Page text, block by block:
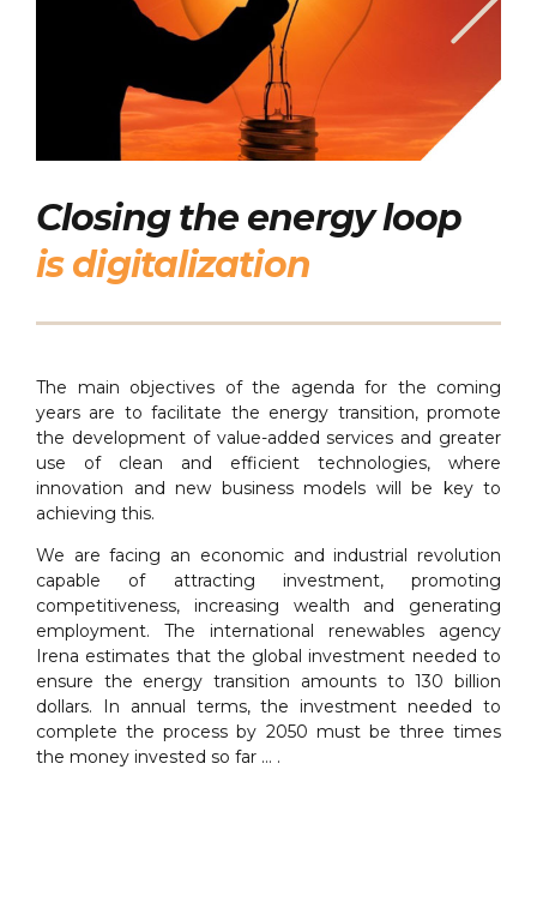
Closing the energy loop
is digitalization
The main objectives of the agenda for the coming
years are to facilitate the energy transition, promote
the development of value-added services and greater
use of clean and efficient technologies, where
innovation and new business models will be key to
achieving this.
We are facing an economic and industrial revolution
capable of attracting investment, promoting
competitiveness, increasing wealth and generating
employment. The international renewables agency
Irena estimates that the global investment needed to
ensure the energy transition amounts to 130 billion
dollars. In annual terms, the investment needed to
complete the process by 2050 must be three times
the money invested so far … .